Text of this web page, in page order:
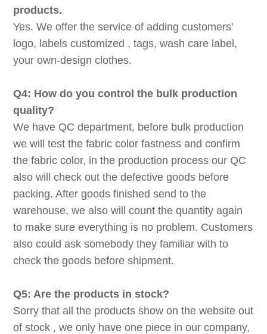
products.
Yes. We offer the service of adding customers'
logo, labels customized , tags, wash care label,
your own-design clothes.
Q4: How do you control the bulk production
quality?
We have QC department, before bulk production
we will test the fabric color fastness and confirm
the fabric color, in the production process our QC
also will check out the defective goods before
packing. After goods finished send to the
warehouse, we also will count the quantity again
to make sure everything is no problem. Customers
also could ask somebody they familiar with to
check the goods before shipment.
Q5: Are the products in stock?
Sorry that all the products show on the website out
of stock , we only have one piece in our company,